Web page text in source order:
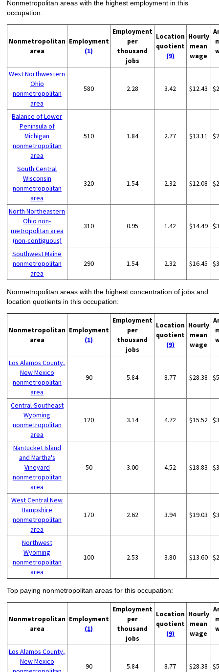
Nonmetropolitan areas with the highest employment in this
occupation:
Nonmetropolitan
area
Employment
(1)
Employment
per
thousand
jobs
Location
quotient
(9)
Hourly
mean
wage
West Northwestern
Ohio
nonmetropolitan
area
580 2.28 3.42 $12.43
Balance of Lower
Peninsula of
Michigan
nonmetropolitan
area
510 1.84 2.77 $13.11
South Central
Wisconsin
nonmetropolitan
area
320 1.54 2.32 $12.08
North Northeastern
Ohio non-
metropolitan area
(non-contiguous)
310 0.95 1.42 $14.49
Southwest Maine
nonmetropolitan
area
290 1.54 2.32 $16.45
Nonmetropolitan areas with the highest concentration of jobs and
location quotients in this occupation:
Nonmetropolitan
area
Employment
(1)
Employment
per
thousand
jobs
Location
quotient
(9)
Hourly
mean
wage
Los Alamos County,
New Mexico
nonmetropolitan
area
90 5.84 8.77 $28.38
Central-Southeast
Wyoming
nonmetropolitan
area
120 3.14 4.72 $15.52
Nantucket Island
and Martha's
Vineyard
nonmetropolitan
area
50 3.00 4.52 $18.83
West Central New
Hampshire
nonmetropolitan
area
170 2.62 3.94 $19.03
Northwest
Wyoming
nonmetropolitan
area
100 2.53 3.80 $13.60
Top paying nonmetropolitan areas for this occupation:
Nonmetropolitan
area
Employment
(1)
Employment
per
thousand
jobs
Location
quotient
(9)
Hourly
mean
wage
Los Alamos County,
New Mexico
90 5.84 8.77 $28.38